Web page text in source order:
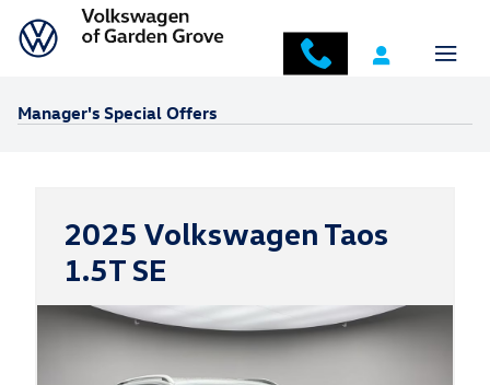
Skip to main content
Manager's Special Offers
2025 Volkswagen Taos
1.5T SE